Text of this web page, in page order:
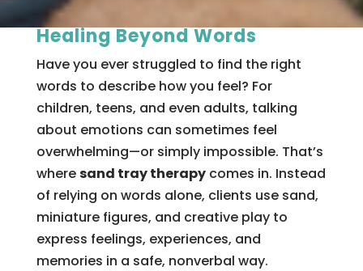
Healing Beyond Words
Have you ever struggled to find the right
words to describe how you feel? For
children, teens, and even adults, talking
about emotions can sometimes feel
overwhelming—or simply impossible. That’s
wheresand tray therapycomes in. Instead
of relying on words alone, clients use sand,
miniature figures, and creative play to
express feelings, experiences, and
memories in a safe, nonverbal way.